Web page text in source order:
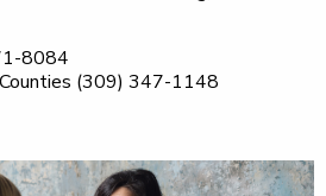
8084
(309) 347-1148